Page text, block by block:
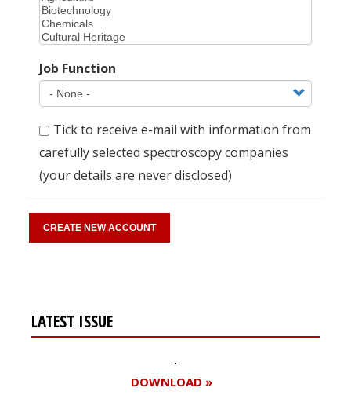
Job Function
Tick to receive e-mail with information from
carefully selected spectroscopy companies
(your details are never disclosed)
LATEST ISSUE
DOWNLOAD »